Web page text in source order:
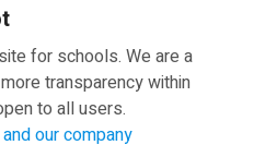
for schools. We are a
transparency within
to all users.
our company